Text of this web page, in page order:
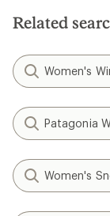
Related
Women's
Patagonia
Women's